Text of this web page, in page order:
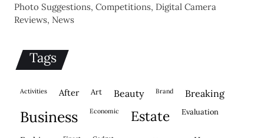
Photo Suggestions, Competitions, Digital Camera
Reviews, News
Tags
activities after Art beauty brand breaking
business economic estate evaluation